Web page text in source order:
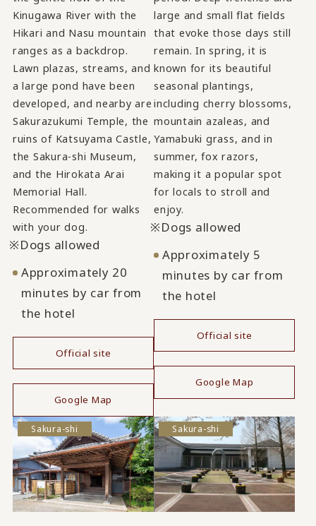
Kinugawa River with the
Hikari and Nasu mountain
ranges as a backdrop.
Lawn plazas, streams, and
a large pond have been
developed, and nearby are
Sakurazukumi Temple, the
ruins of Katsuyama Castle,
the Sakura-shi Museum,
and the Hirokata Arai
Memorial Hall.
Recommended for walks
with your dog.
Dogs allowed
Approximately 20
minutes by car from
the hotel
Official site
Google Map
large and small flat fields
that evoke those days still
remain. In spring, it is
known for its beautiful
seasonal plantings,
including cherry blossoms,
mountain azaleas, and
Yamabuki grass, and in
summer, fox razors,
making it a popular spot
for locals to stroll and
enjoy.
Dogs allowed
Approximately 5
minutes by car from
the hotel
Official site
Google Map
Sakura-shi Sakura-shi